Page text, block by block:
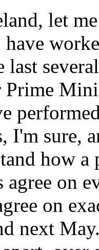
let
last
I'm sure,
how a
on
on
next